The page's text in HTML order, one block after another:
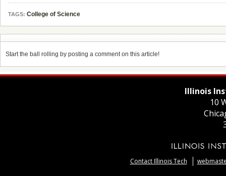
TAGS: College of Science
Start the ball rolling by posting a comment on this article!
Illinois
10
Contact Illinois Tech